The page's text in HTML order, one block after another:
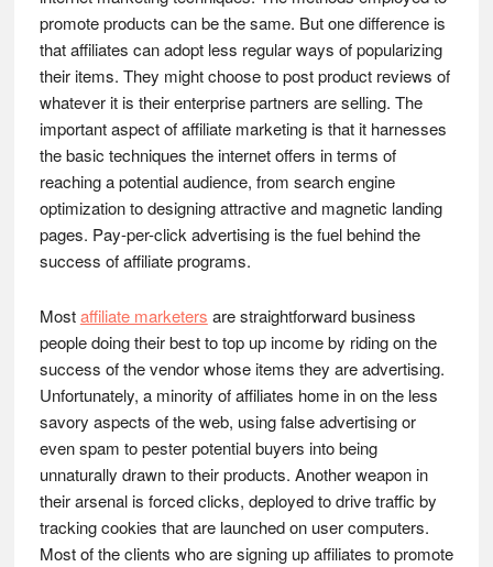
promote products can be the same. But one difference is
that affiliates can adopt less regular ways of popularizing
their items. They might choose to post product reviews of
whatever it is their enterprise partners are selling. The
important aspect of affiliate marketing is that it harnesses
the basic techniques the internet offers in terms of
reaching a potential audience, from search engine
optimization to designing attractive and magnetic landing
pages. Pay-per-click advertising is the fuel behind the
success of affiliate programs.
Mostaffiliate marketers are straightforward business
people doing their best to top up income by riding on the
success of the vendor whose items they are advertising.
Unfortunately, a minority of affiliates home in on the less
savory aspects of the web, using false advertising or
even spam to pester potential buyers into being
unnaturally drawn to their products. Another weapon in
their arsenal is forced clicks, deployed to drive traffic by
tracking cookies that are launched on user computers.
Most of the clients who are signing up affiliates to promote